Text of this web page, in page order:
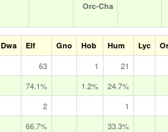
Orc‑Cha
Dwa Elf Gno Hob Hum Lyc
63 1 21
74.1% 1.2% 24.7%
2 1
66.7% 33.3%